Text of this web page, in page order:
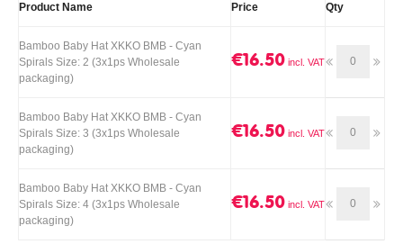
Product Name Price Qty
Bamboo Baby Hat XKKO BMB - Cyan
Spirals Size: 2 (3x1ps Wholesale
packaging)
€16.50
Bamboo Baby Hat XKKO BMB - Cyan
Spirals Size: 3 (3x1ps Wholesale
packaging)
€16.50
Bamboo Baby Hat XKKO BMB - Cyan
Spirals Size: 4 (3x1ps Wholesale
packaging)
€16.50